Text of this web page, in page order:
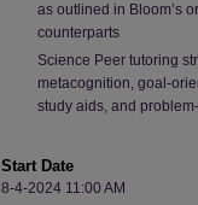
as outlined in Bloom’s
counterparts
Science Peer tutoring
metacognition, goal-
study aids, and
Start Date
8-4-2024 11:00 AM